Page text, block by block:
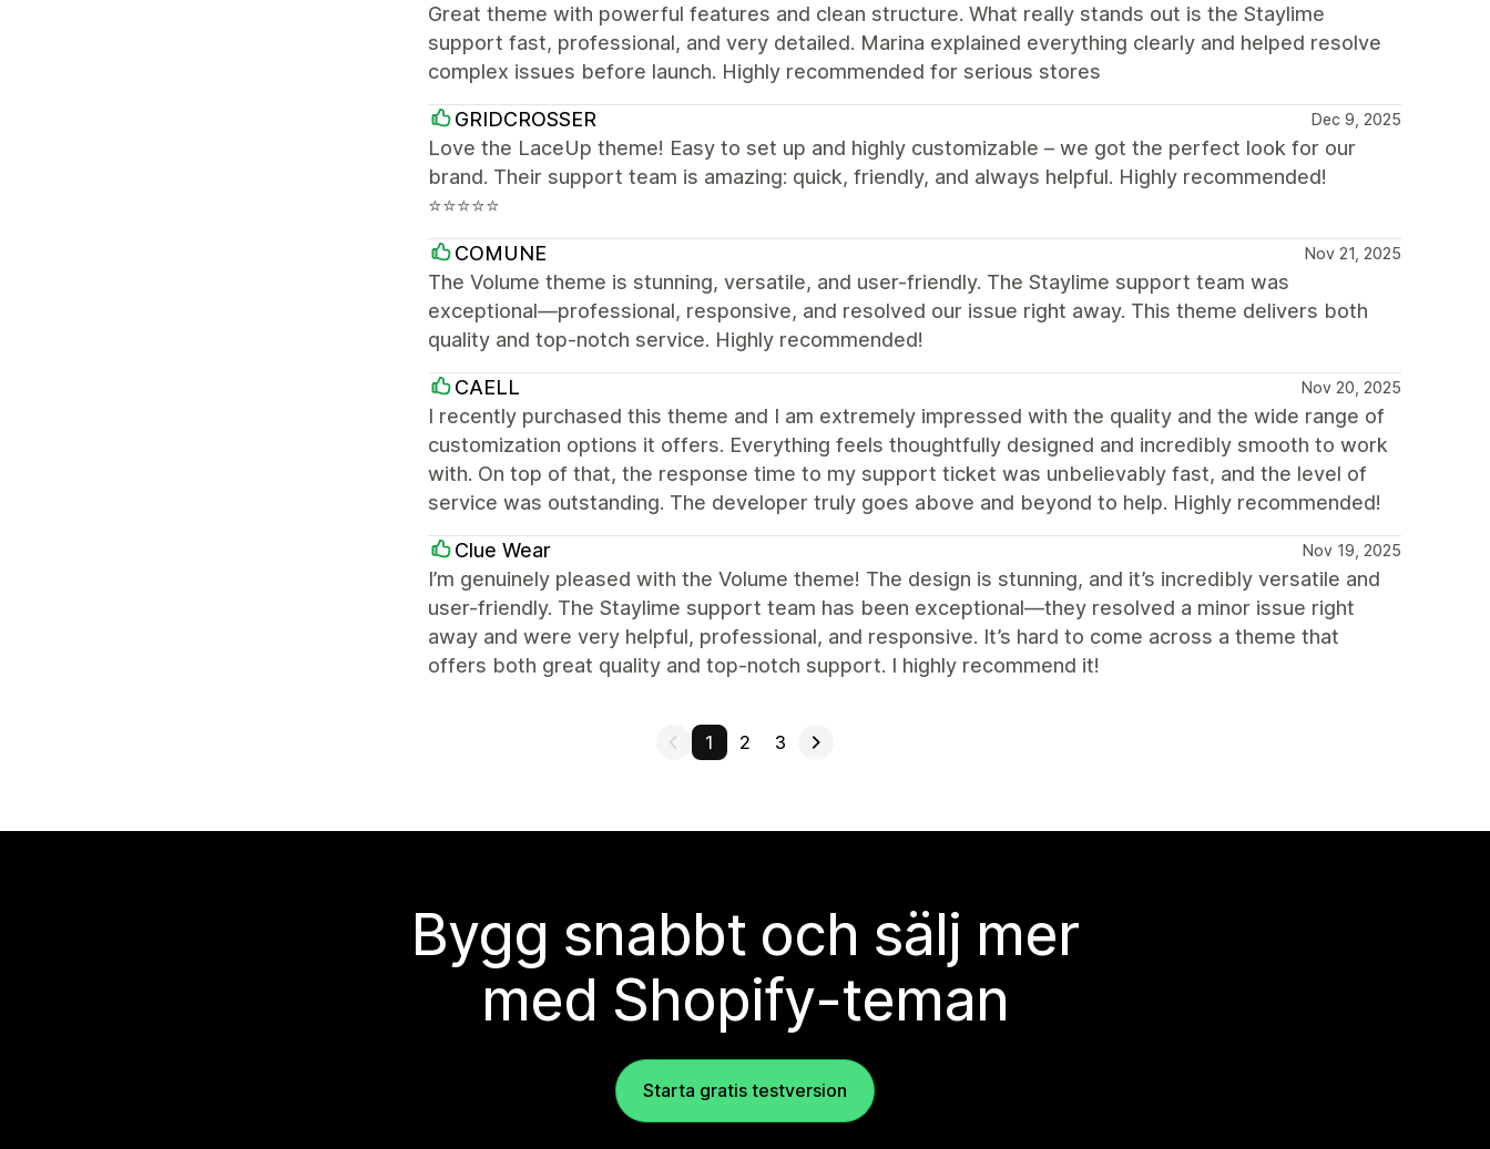
Great theme with powerful features and clean structure. What really stands out is the Staylime
support fast, professional, and very detailed. Marina explained everything clearly and helped resolve
complex issues before launch. Highly recommended for serious stores
GRIDCROSSER Dec 9, 2025
Love the LaceUp theme! Easy to set up and highly customizable – we got the perfect look for our
brand. Their support team is amazing: quick, friendly, and always helpful. Highly recommended!
⭐⭐⭐⭐⭐
COMUNE Nov 21, 2025
The Volume theme is stunning, versatile, and user-friendly. The Staylime support team was
exceptional—professional, responsive, and resolved our issue right away. This theme delivers both
quality and top-notch service. Highly recommended!
CAELL Nov 20, 2025
I recently purchased this theme and I am extremely impressed with the quality and the wide range of
customization options it offers. Everything feels thoughtfully designed and incredibly smooth to work
with. On top of that, the response time to my support ticket was unbelievably fast, and the level of
service was outstanding. The developer truly goes above and beyond to help. Highly recommended!
Clue Wear Nov 19, 2025
I’m genuinely pleased with the Volume theme! The design is stunning, and it’s incredibly versatile and
user-friendly. The Staylime support team has been exceptional—they resolved a minor issue right
away and were very helpful, professional, and responsive. It’s hard to come across a theme that
offers both great quality and top-notch support. I highly recommend it!
1 2 3
Bygg snabbt och sälj mer
med Shopify-teman
Starta gratis testversion